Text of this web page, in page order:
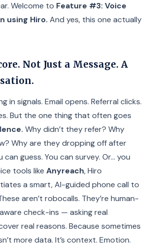
Welcome to Feature #3: Voice
using Hiro. And yes, this one actually
Not Just a Message. A
in signals. Email opens. Referral clicks.
But the one thing that often goes
Why didn’t they refer? Why
Why are they dropping off after
can guess. You can survey. Or… you
tools like Anyreach, Hiro
a smart, AI-guided phone call to
aren’t robocalls. They’re human-
check-ins — asking real
real reasons. Because sometimes
more data. It’s context. Emotion.